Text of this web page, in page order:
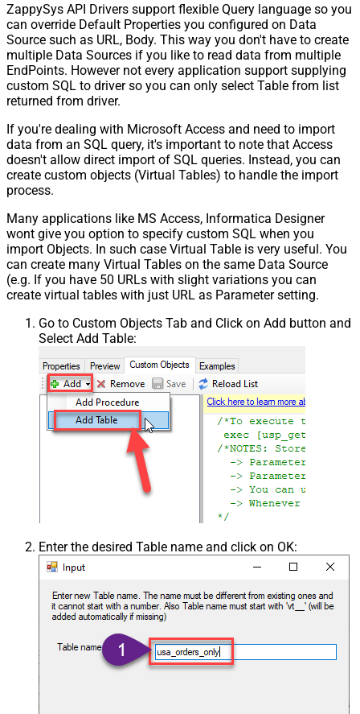
ZappySys API Drivers support flexible Query language so you
can override Default Properties you configured on Data
Source such as URL, Body. This way you don't have to create
multiple Data Sources if you like to read data from multiple
EndPoints. However not every application support supplying
custom SQL to driver so you can only select Table from list
returned from driver.
If you're dealing with Microsoft Access and need to import
data from an SQL query, it's important to note that Access
doesn't allow direct import of SQL queries. Instead, you can
create custom objects (Virtual Tables) to handle the import
process.
Many applications like MS Access, Informatica Designer
wont give you option to specify custom SQL when you
import Objects. In such case Virtual Table is very useful. You
can create many Virtual Tables on the same Data Source
(e.g. If you have 50 URLs with slight variations you can
create virtual tables with just URL as Parameter setting.
Go to Custom Objects Tab and Click on Add button and
Select Add Table:
Enter the desired Table name and click on OK: